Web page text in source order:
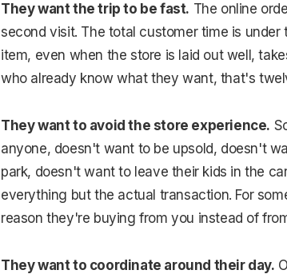
They want the trip to be fast. The online
second visit. The total customer time is
item, even when the store is laid out well,
who already know what they want, that's
They want to avoid the store experience.
anyone, doesn't want to be upsold, doesn't
park, doesn't want to leave their kids in the
everything but the actual transaction. For
reason they're buying from you instead of
They want to coordinate around their day.